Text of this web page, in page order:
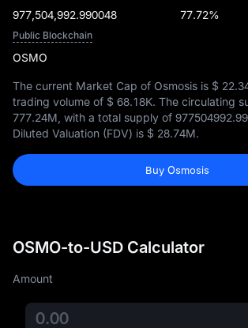
977,504,992.990048 77.72%
Public Blockchain
OSMO
The current Market Cap of Osmosis is $
trading volume of $ 68.18K. The circulating
777.24M , with a total supply of
Diluted Valuation (FDV) is $ 28.74M.
Buy Osmosis
OSMO-to-USD Calculator
Amount